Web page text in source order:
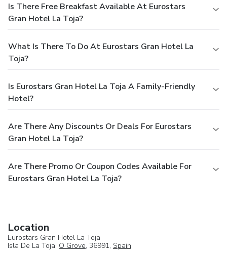
Is There Free Breakfast Available At Eurostars
Gran Hotel La Toja?
What Is There To Do At Eurostars Gran Hotel La
Toja?
Is Eurostars Gran Hotel La Toja A Family-Friendly
Hotel?
Are There Any Discounts Or Deals For Eurostars
Gran Hotel La Toja?
Are There Promo Or Coupon Codes Available For
Eurostars Gran Hotel La Toja?
Location
Eurostars Gran Hotel La Toja
Isla De La Toja, O Grove, 36991, Spain